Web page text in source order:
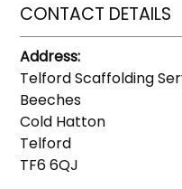
CONTACT DETAILS
Address:
Telford Scaffolding
Beeches
Cold Hatton
Telford
TF6 6QJ